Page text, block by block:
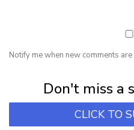
Notify me when new comments
Don't miss a
CLICK TO